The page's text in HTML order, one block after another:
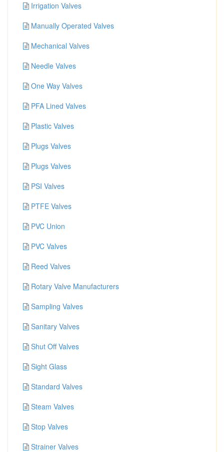
Irrigation Valves
Manually Operated Valves
Mechanical Valves
Needle Valves
One Way Valves
PFA Lined Valves
Plastic Valves
Plugs Valves
Plugs Valves
PSI Valves
PTFE Valves
PVC Union
PVC Valves
Reed Valves
Rotary Valve Manufacturers
Sampling Valves
Sanitary Valves
Shut Off Valves
Sight Glass
Standard Valves
Steam Valves
Stop Valves
Strainer Valves